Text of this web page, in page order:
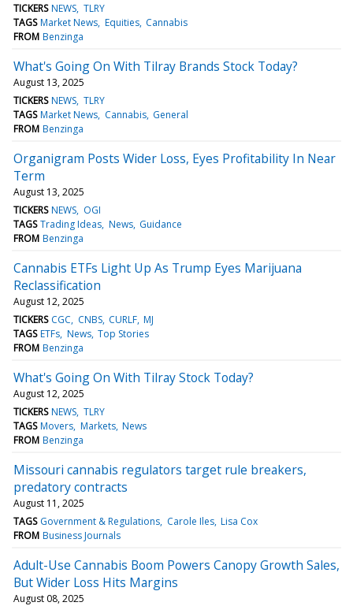
TICKERS NEWS TLRY
TAGS Market News Equities Cannabis
FROM Benzinga
What's Going On With Tilray Brands Stock Today?
August 13, 2025
TICKERS NEWS TLRY
TAGS Market News Cannabis General
FROM Benzinga
Organigram Posts Wider Loss, Eyes Profitability In Near
Term
August 13, 2025
TICKERS NEWS OGI
TAGS Trading Ideas News Guidance
FROM Benzinga
Cannabis ETFs Light Up As Trump Eyes Marijuana
Reclassification
August 12, 2025
TICKERS CGC CNBS CURLF MJ
TAGS ETFs News Top Stories
FROM Benzinga
What's Going On With Tilray Stock Today?
August 12, 2025
TICKERS NEWS TLRY
TAGS Movers Markets News
FROM Benzinga
Missouri cannabis regulators target rule breakers,
predatory contracts
August 11, 2025
TAGS Government & Regulations Carole Iles Lisa Cox
FROM Business Journals
Adult-Use Cannabis Boom Powers Canopy Growth Sales,
But Wider Loss Hits Margins
August 08, 2025